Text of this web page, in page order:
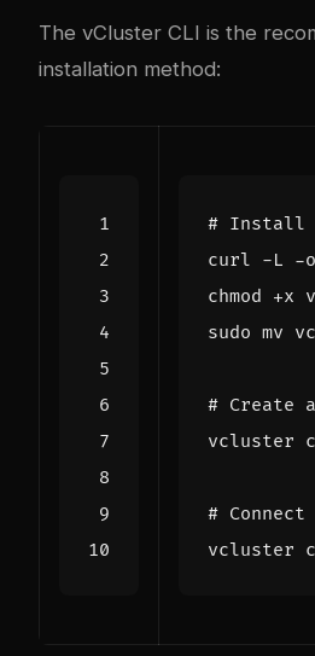
The vCluster CLI is the
installation method:
# Install
curl -L -
# Create
#